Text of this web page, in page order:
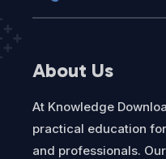
About Us
At Knowledge
practical education
and professionals.